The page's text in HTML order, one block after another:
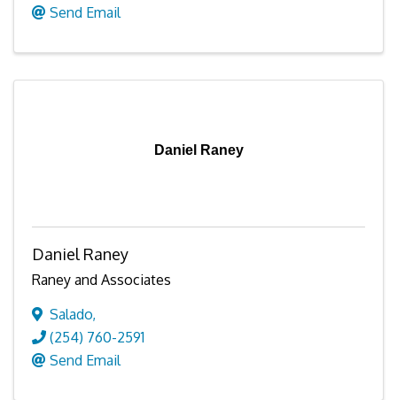
Send Email
Daniel Raney
Daniel Raney
Raney and Associates
Salado,
(254) 760-2591
Send Email